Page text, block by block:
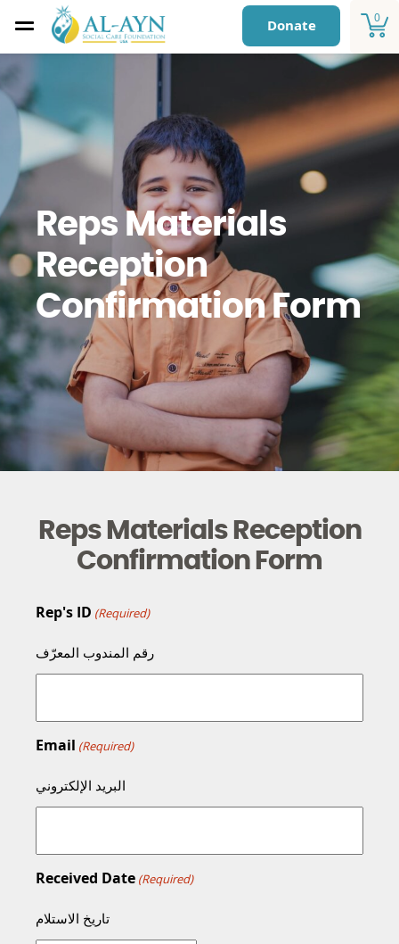
0
Donate
Reps Materials
Reception
Confirmation Form
Reps Materials Reception
Confirmation Form
Rep's ID (Required)
رقم المندوب المعرّف
Email (Required)
البريد الإلكتروني
Received Date (Required)
تاريخ الاستلام